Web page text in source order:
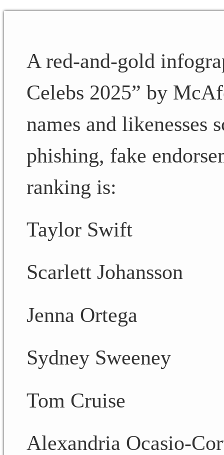
A red-and-gold
Celebs 2025” by
names and likenesses
phishing, fake
ranking is:
Taylor Swift
Scarlett Johansson
Jenna Ortega
Sydney Sweeney
Tom Cruise
Alexandria Ocasio-